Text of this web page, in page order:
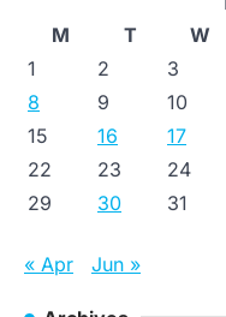
M
T W
1
2 3
8
9 10
15
16 17
22
23 24
29
30 31
« Apr Jun »